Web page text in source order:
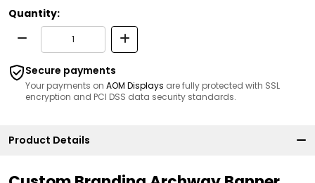
Quantity:
Secure payments
Your payments on AOM Displays are fully protected with SSL
encryption and PCI DSS data security standards.
Product Details